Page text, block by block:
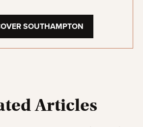
SOUTHAMPTON
Articles